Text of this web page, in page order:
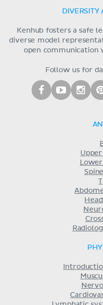
DIVERSITY
Kenhub fosters a safe
diverse model
open communication
Follow us for